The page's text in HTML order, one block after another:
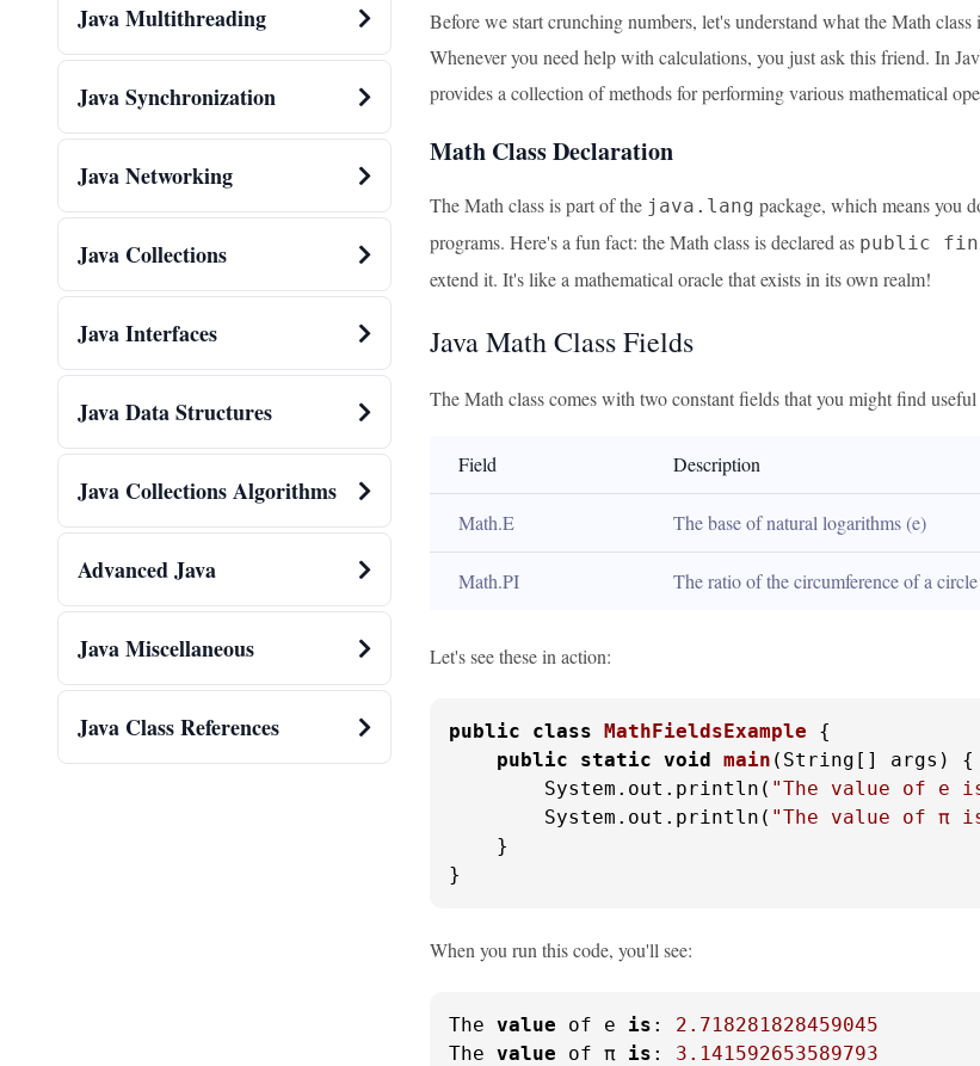
Java Multithreading
Java Synchronization
Java Networking
Java Collections
Java Interfaces
Java Data Structures
Java Collections Algorithms
Advanced Java
Java Miscellaneous
Java Class References
Before we start crunching numbers, let's understand what the Math
Whenever you need help with calculations, you just ask this friend. In
provides a collection of methods for performing various mathematical
Math Class Declaration
The Math class is part of the java.lang package, which means you
programs. Here's a fun fact: the Math class is declared as public
extend it. It's like a mathematical oracle that exists in its own realm!
Java Math Class Fields
The Math class comes with two constant fields that you might find
Field Description
Math.E The base of natural logarithms (e)
Math.PI The ratio of the circumference of a
Let's see these in action:
public class MathFieldsExample {
public
static void main (String[] args)
{
        System.out.println(
"The value of e
        System.out.println(
"The value of π
    }
}
When you run this code, you'll see:
The value of e is : 2.718281828459045
The value of π is : 3.141592653589793